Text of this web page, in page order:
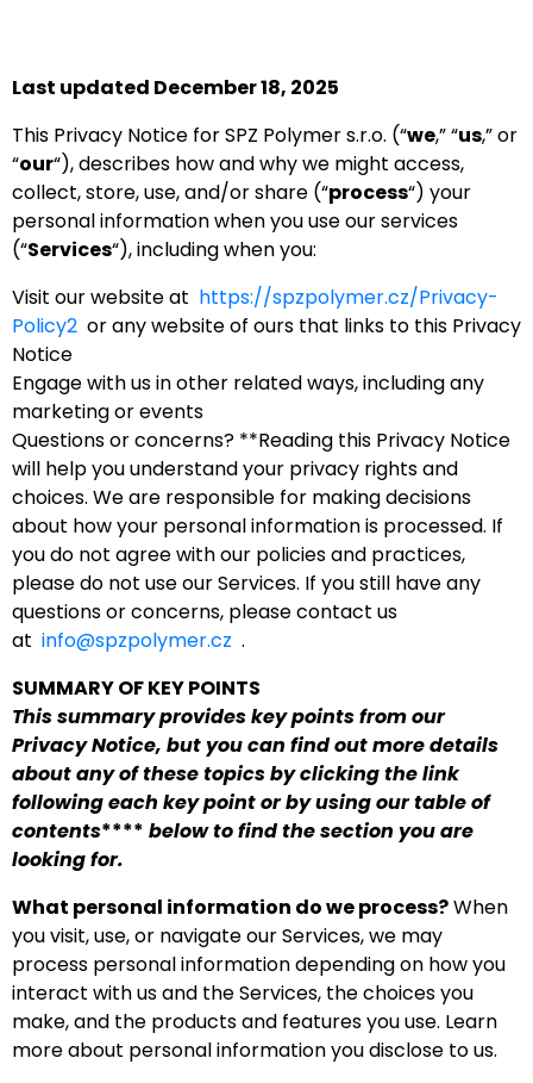
Last updated December 18, 2025
This Privacy Notice for SPZ Polymer s.r.o. (“we,” “us,” or
“our“), describes how and why we might access,
collect, store, use, and/or share (“process“) your
personal information when you use our services
(“Services“), including when you:
Visit our website at https://spzpolymer.cz/Privacy-
Policy2 or any website of ours that links to this Privacy
Notice
Engage with us in other related ways, including any
marketing or events
Questions or concerns? **Reading this Privacy Notice
will help you understand your privacy rights and
choices. We are responsible for making decisions
about how your personal information is processed. If
you do not agree with our policies and practices,
please do not use our Services. If you still have any
questions or concerns, please contact us
at info@spzpolymer.cz .
SUMMARY OF KEY POINTS
This summary provides key points from our
Privacy Notice, but you can find out more details
about any of these topics by clicking the link
following each key point or by using ourtable of
contents**** below to find the section you are
looking for.
What personal information do we process?When
you visit, use, or navigate our Services, we may
process personal information depending on how you
interact with us and the Services, the choices you
make, and the products and features you use. Learn
more about personal information you disclose to us.